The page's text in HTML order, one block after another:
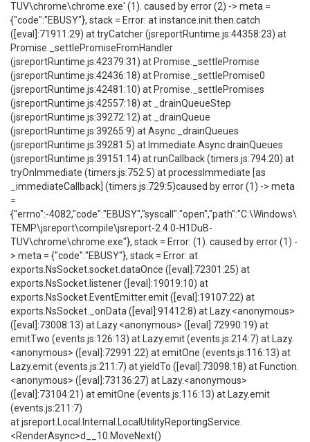
TUV\chrome\chrome.exe' (1). caused by error (2) -> meta =
{"code":"EBUSY"}, stack = Error: at instance.init.then.catch
([eval]:71911:29) at tryCatcher (jsreportRuntime.js:44358:23) at
Promise._settlePromiseFromHandler
(jsreportRuntime.js:42379:31) at Promise._settlePromise
(jsreportRuntime.js:42436:18) at Promise._settlePromise0
(jsreportRuntime.js:42481:10) at Promise._settlePromises
(jsreportRuntime.js:42557:18) at _drainQueueStep
(jsreportRuntime.js:39272:12) at _drainQueue
(jsreportRuntime.js:39265:9) at Async._drainQueues
(jsreportRuntime.js:39281:5) at Immediate.Async.drainQueues
(jsreportRuntime.js:39151:14) at runCallback (timers.js:794:20) at
tryOnImmediate (timers.js:752:5) at processImmediate [as
_immediateCallback] (timers.js:729:5)caused by error (1) -> meta
=
{"errno":-4082,"code":"EBUSY","syscall":"open","path":"C:\Windows\
TEMP\jsreport\compile\jsreport-2.4.0-H1DuB-
TUV\chrome\chrome.exe"}, stack = Error: (1). caused by error (1) -
> meta = {"code":"EBUSY"}, stack = Error: at
exports.NsSocket.socket.dataOnce ([eval]:72301:25) at
exports.NsSocket.listener ([eval]:19019:10) at
exports.NsSocket.EventEmitter.emit ([eval]:19107:22) at
exports.NsSocket._onData ([eval]:91412:8) at Lazy.<anonymous>
([eval]:73008:13) at Lazy.<anonymous> ([eval]:72990:19) at
emitTwo (events.js:126:13) at Lazy.emit (events.js:214:7) at Lazy.
<anonymous> ([eval]:72991:22) at emitOne (events.js:116:13) at
Lazy.emit (events.js:211:7) at yieldTo ([eval]:73098:18) at Function.
<anonymous> ([eval]:73136:27) at Lazy.<anonymous>
([eval]:73104:21) at emitOne (events.js:116:13) at Lazy.emit
(events.js:211:7)
at jsreport.Local.Internal.LocalUtilityReportingService.
<RenderAsync>d__10.MoveNext()